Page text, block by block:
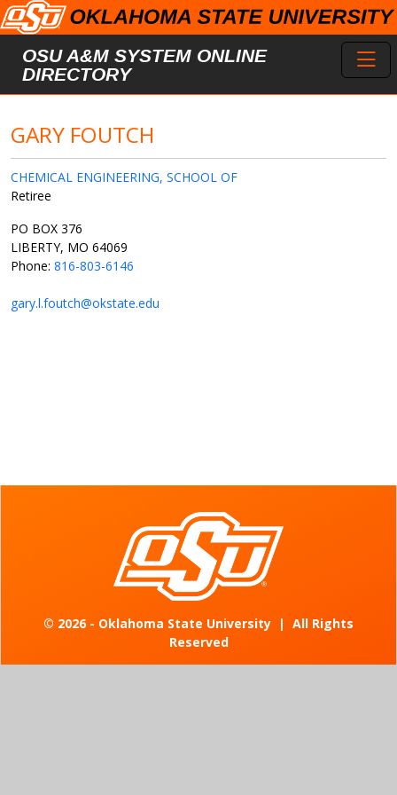
Skip to main content
OSU A&M SYSTEM ONLINE
DIRECTORY
GARY FOUTCH
CHEMICAL ENGINEERING, SCHOOL OF
Retiree
PO BOX 376
LIBERTY, MO 64069
Phone: 816-803-6146
gary.l.foutch@okstate.edu
© 2026 - Oklahoma State University | All Rights
Reserved